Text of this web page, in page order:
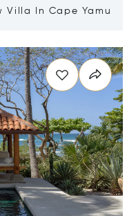
Villa In Cape Yamu